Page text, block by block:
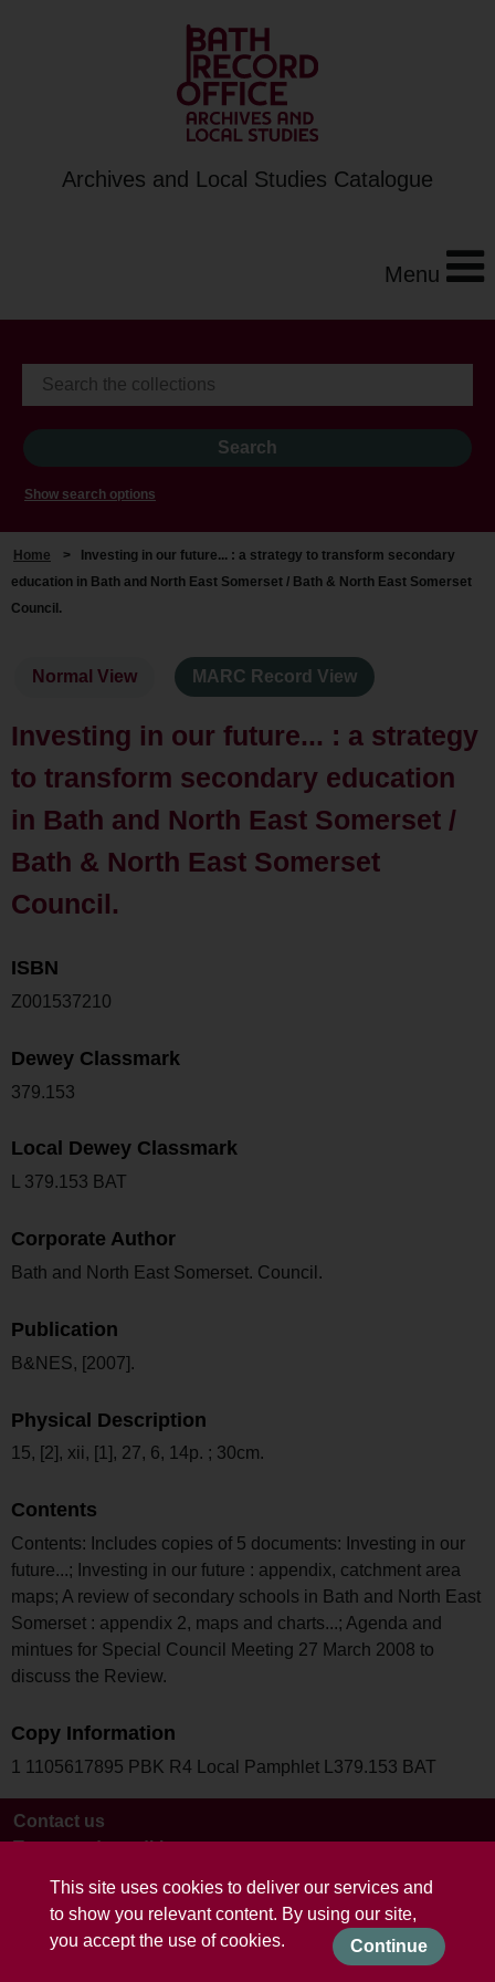
This site uses cookies to deliver our services and
to show you relevant content. By using our site,
you accept the use of cookies.
Continue
Archives and Local Studies Catalogue
Menu
Show search options
Home >
Investing in our future... : a strategy to transform secondary
education in Bath and North East Somerset / Bath & North East Somerset
Council.
Normal View MARC Record View
Investing in our future... : a strategy
to transform secondary education
in Bath and North East Somerset /
Bath & North East Somerset
Council.
ISBN
Z001537210
Dewey Classmark
379.153
Local Dewey Classmark
L 379.153 BAT
Corporate Author
Bath and North East Somerset. Council.
Publication
B&NES, [2007].
Physical Description
15, [2], xii, [1], 27, 6, 14p. ; 30cm.
Contents
Contents: Includes copies of 5 documents: Investing in our
future...; Investing in our future : appendix, catchment area
maps; A review of secondary schools in Bath and North East
Somerset : appendix 2, maps and charts...; Agenda and
mintues for Special Council Meeting 27 March 2008 to
discuss the Review.
Copy Information
1 1105617895 PBK R4 Local Pamphlet L379.153 BAT
Contact us
Terms and conditions